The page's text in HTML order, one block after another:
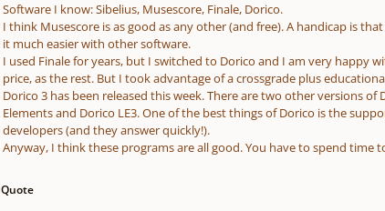
Software I know: Sibelius, Musescore, Finale, Dorico.
I think Musescore is as good as any other (and free). A handicap is
it much easier with other software.
I used Finale for years, but I switched to Dorico and I am very happy
price, as the rest. But I took advantage of a crossgrade plus
Dorico 3 has been released this week. There are two other versions
Elements and Dorico LE3. One of the best things of Dorico is the
developers (and they answer quickly!).
Anyway, I think these programs are all good. You have to spend
Quote